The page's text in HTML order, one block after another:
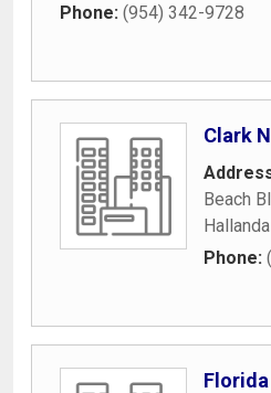
Phone: (954) 342-9728
Clark
Beach
Phone: